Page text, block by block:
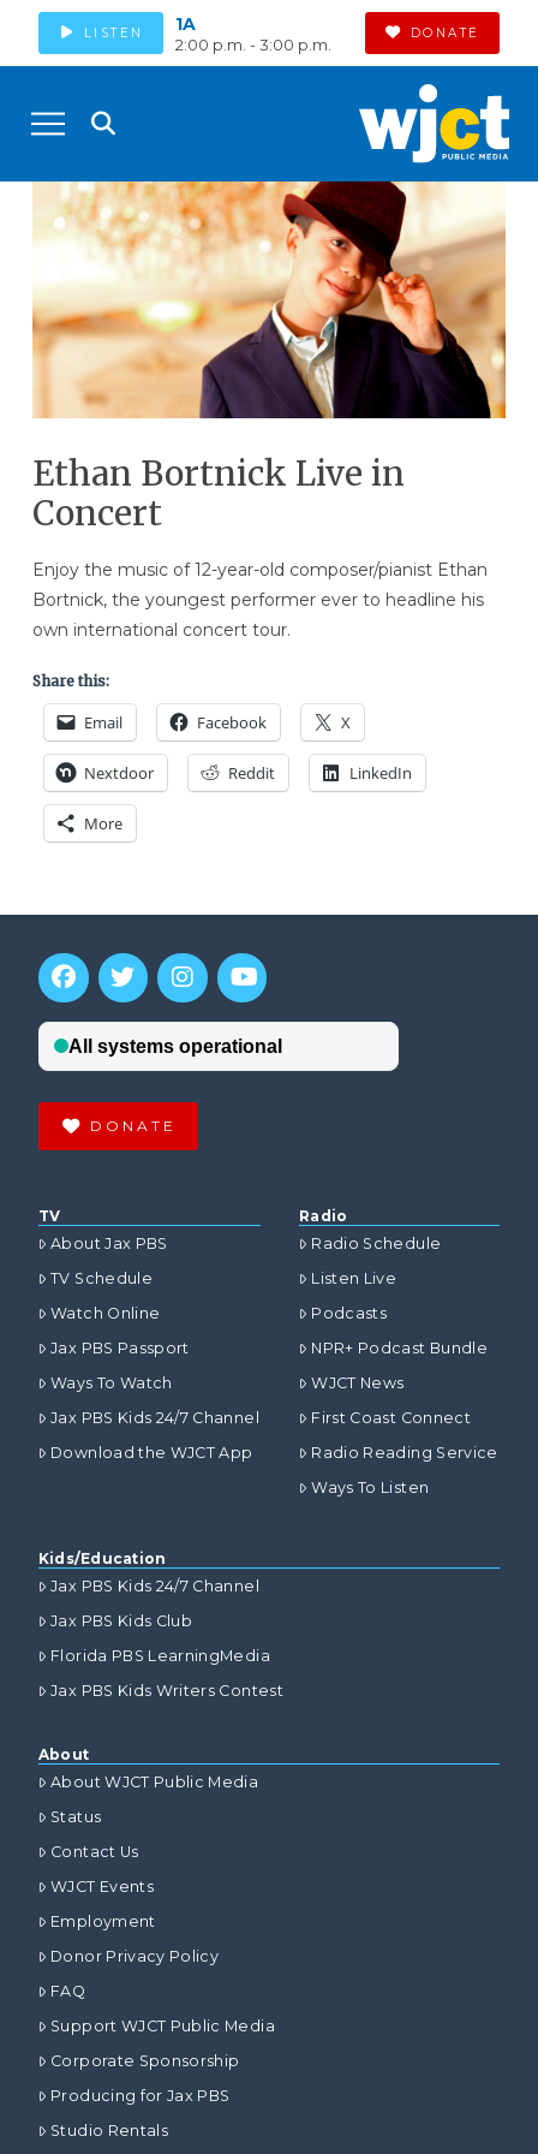
LISTEN 1A
2:00 p.m. - 3:00 p.m.
DONATE
Ethan Bortnick Live in
Concert
Enjoy the music of 12-year-old composer/pianist Ethan
Bortnick, the youngest performer ever to headline his
own international concert tour.
Share this:
Email Facebook X
Nextdoor Reddit LinkedIn
More
DONATE
TV
About Jax PBS
TV Schedule
Watch Online
Jax PBS Passport
Ways To Watch
Jax PBS Kids 24/7 Channel
Download the WJCT App
Radio
Radio Schedule
Listen Live
Podcasts
NPR+ Podcast Bundle
WJCT News
First Coast Connect
Radio Reading Service
Ways To Listen
Kids/Education
Jax PBS Kids 24/7 Channel
Jax PBS Kids Club
Florida PBS LearningMedia
Jax PBS Kids Writers Contest
About
About WJCT Public Media
Status
Contact Us
WJCT Events
Employment
Donor Privacy Policy
FAQ
Support WJCT Public Media
Corporate Sponsorship
Producing for Jax PBS
Studio Rentals